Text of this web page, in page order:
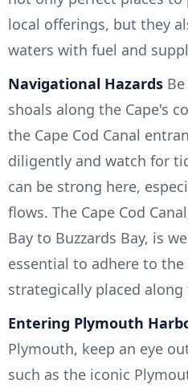
local offerings, but they
waters with fuel and
Navigational Hazards
shoals along the Cape's
the Cape Cod Canal
diligently and watch for
can be strong here,
flows. The Cape Cod
Bay to Buzzards Bay, is
essential to adhere to
strategically placed along
Entering Plymouth
Plymouth, keep an eye
such as the iconic